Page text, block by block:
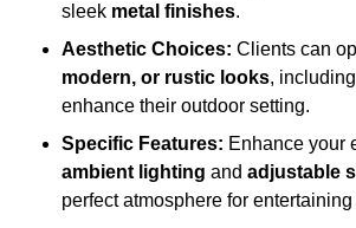
sleek metal finishes.
Aesthetic Choices: Clients can
modern, or rustic looks, including
enhance their outdoor setting.
Specific Features: Enhance your
ambient lighting and adjustable
perfect atmosphere for